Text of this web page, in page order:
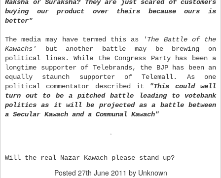
Raksha or Suraksha? They are just scared of customers
buying our product over theirs because ours is
better"
The media may have termed this as
'The Battle of the
Kawachs'
but another battle may be brewing on
political lines. While the Congress Party has been a
longtime supporter of Telebrands, the BJP has been an
equally staunch supporter of Telemall. As one
political commentator described it
"This could well
turn out to be a pitched battle leading to votebank
politics as it will be projected as a battle between
a Secular Kawach and a Communal Kawach"
Will the real Nazar Kawach please stand up?
Posted 27th June 2011 by Unknown